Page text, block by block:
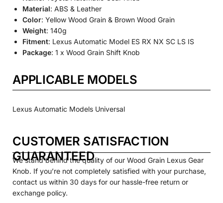
Material: ABS & Leather
Color: Yellow Wood Grain & Brown Wood Grain
Weight: 140g
Fitment: Lexus Automatic Model ES RX NX SC LS IS
Package: 1 x Wood Grain Shift Knob
APPLICABLE MODELS
Lexus Automatic Models Universal
CUSTOMER SATISFACTION
GUARANTEED
We stand behind the quality of our Wood Grain Lexus Gear
Knob. If you’re not completely satisfied with your purchase,
contact us within 30 days for our hassle-free return or
exchange policy.